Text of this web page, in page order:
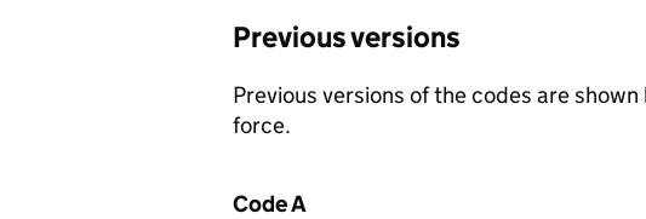
Previous versions
Previous versions of the codes are
force.
Code A